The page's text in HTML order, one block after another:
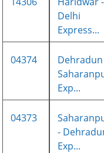
Delhi
Express...
04374
Exp...
04373
-
Exp...